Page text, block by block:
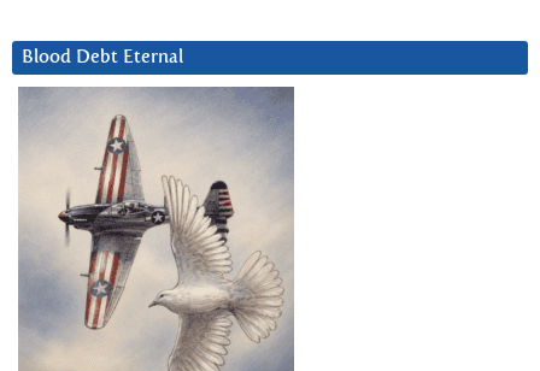
Blood Debt Eternal